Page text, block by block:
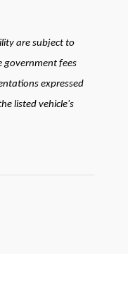
are subject to
government fees
expressed
listed vehicle's